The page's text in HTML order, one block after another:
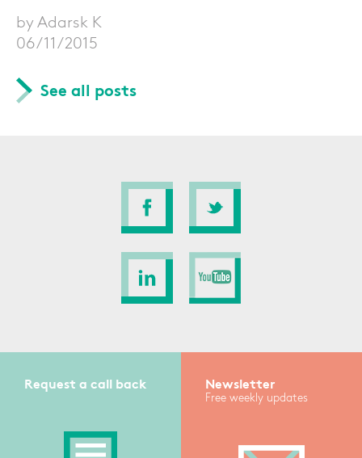
by Adarsk K
06/11/2015
See all posts
Request a call back Newsletter
Free weekly updates